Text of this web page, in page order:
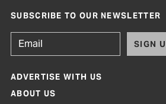
SUBSCRIBE TO OUR NEWSLETTER
SIGN
ADVERTISE WITH US
ABOUT US